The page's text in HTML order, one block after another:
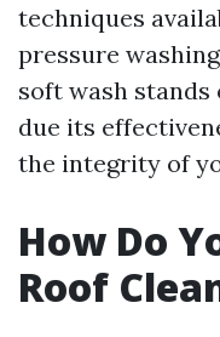
techniques
pressure
soft wash
due its
the integrity of
How Do
Roof